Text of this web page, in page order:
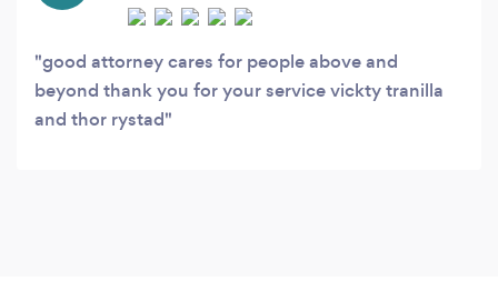
good attorney cares for people above and
beyond thank you for your service vickty tranilla
and thor rystad